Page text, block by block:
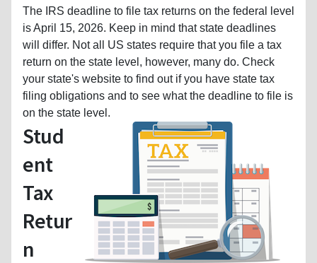
The IRS deadline to file tax returns on the federal level
is April 15, 2026. Keep in mind that state deadlines
will differ. Not all US states require that you file a tax
return on the state level, however, many do. Check
your state's website to find out if you have state tax
filing obligations and to see what the deadline to file is
on the state level.
Stud
ent
Tax
Retur
n